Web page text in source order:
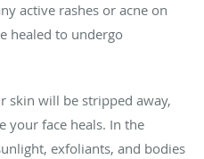
active rashes or acne on
healed to undergo
skin will be stripped away,
your face heals. In the
exfoliants, and bodies